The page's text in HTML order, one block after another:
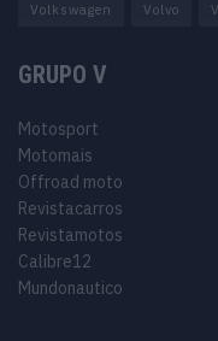
Volkswagen Volvo
GRUPO V
Motosport
Motomais
Offroad moto
Revistacarros
Revistamotos
Calibre12
Mundonautico